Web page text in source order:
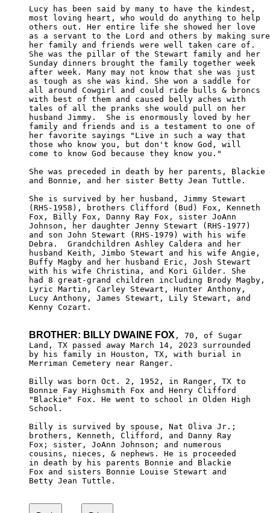
Lucy has been said by many to have the kindest,
most loving heart, who would do anything to help
others out. Her entire life she showed her love
as a servant to the Lord and others by making sure
her family and friends were well taken care of.
She was the pillar of the Stewart family and her
Sunday dinners brought the family together week
after week. Many may not know that she was just
as tough as she was kind. She won a saddle for
all around Cowgirl and could ride bulls & broncs
with best of them and caused belly aches with
tales of all the pranks she would pull on her
husband Jimmy.  She is enormously loved by her
family and friends and is a testament to one of
her favorite sayings "Live in such a way that
those who know you, but don't know God, will
come to know God because they know you."
She was preceded in death by her parents, Blackie
and Bonnie, and her sister Betty Jean Tuttle.
She is survived by her husband, Jimmy Stewart
(RHS-1958), brothers Clifford (Bud) Fox, Kenneth
Fox, Billy Fox, Danny Ray Fox, sister JoAnn
Johnson, her daughter Jenny Stewart (RHS-1977)
and son John Stewart (RHS-1979) with his wife
Debra.  Grandchildren Ashley Caldera and her
husband Keith, Jimbo Stewart and his wife Angie,
Buffy Magby and her husband Eric, Josh Stewart
with his wife Christina, and Kori Gilder. She
had 8 great-grand children including Brody Magby,
Lyric Martin, Carley Stewart, Hunter Anthony,
Lucy Anthony, James Stewart, Lily Stewart, and
Kenny Cozart.
BROTHER: BILLY DWAINE FOX , 70, of Sugar
Land, TX passed away March 14, 2023 surrounded
by his family in Houston, TX, with burial in
Merriman Cemetery near Ranger.
Billy was born Oct. 2, 1952, in Ranger, TX to
Bonnie Fay Highsmith Fox and Henry Clifford
"Blackie" Fox. He went to school in Olden High
School.
Billy is survived by spouse, Nat Oliva Jr.;
brothers, Kenneth, Clifford, and Danny Ray
Fox; sister, JoAnn Johnson; and numerous
cousins, nieces, & nephews. He is proceeded
in death by his parents Bonnie and Blackie
Fox and sisters Bonnie Louise Stewart and
Betty Jean Tuttle.